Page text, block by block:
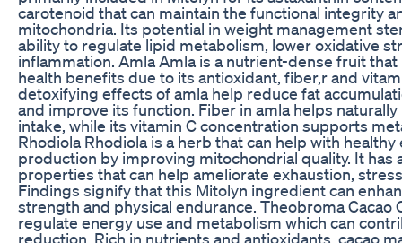
carotenoid that can maintain the functional integrity
mitochondria. Its potential in weight management
ability to regulate lipid metabolism, lower oxidative
inflammation. Amla Amla is a nutrient-dense fruit that
health benefits due to its antioxidant, fiber,r and
detoxifying effects of amla help reduce fat
and improve its function. Fiber in amla helps
intake, while its vitamin C concentration supports
Rhodiola Rhodiola is a herb that can help with healthy
production by improving mitochondrial quality. It has
properties that can help ameliorate exhaustion,
Findings signify that this Mitolyn ingredient can
strength and physical endurance. Theobroma Cacao
regulate energy use and metabolism which can
reduction. Rich in nutrients and antioxidants, cacao